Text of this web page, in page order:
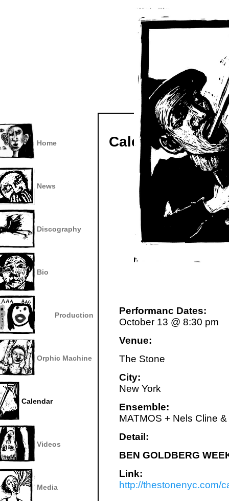
Calendar
Home
News
Discography
Bio
Production
Orphic Machine
Calendar
Videos
Media
Performanc Dates:
October 13 @ 8:30 pm
Venue:
The Stone
City:
New York
Ensemble:
MATMOS + Nels Cline
Detail:
BEN GOLDBERG
Link:
http://thestonenyc.com/